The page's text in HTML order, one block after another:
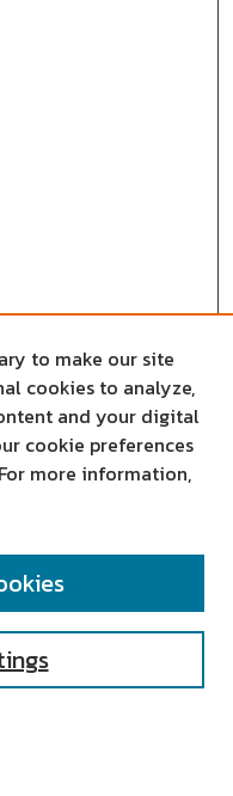
to make our site
cookies to analyze,
and your digital
cookie preferences
more information,